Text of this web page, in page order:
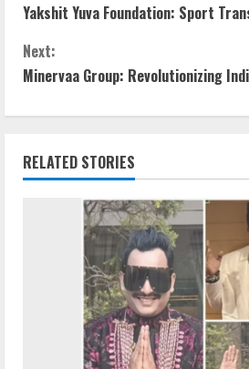
Yakshit Yuva Foundation: Sport
Next:
Minervaa Group: Revolutionizing
RELATED STORIES